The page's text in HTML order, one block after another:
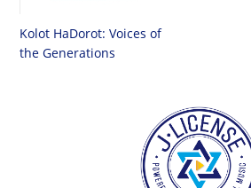
Kolot HaDorot: Voices of
the Generations